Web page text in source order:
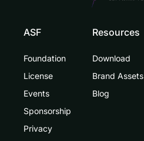
ASF
Foundation
License
Events
Sponsorship
Privacy
Resources
Download
Brand Assets
Blog